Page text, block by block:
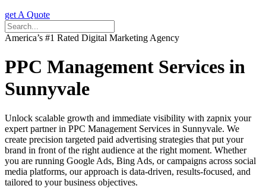
get A Quote
America’s #1 Rated Digital Marketing Agency
PPC Management Services in
Sunnyvale
Unlock scalable growth and immediate visibility with zapnix your
expert partner in PPC Management Services in Sunnyvale. We
create precision targeted paid advertising strategies that put your
brand in front of the right audience at the right moment. Whether
you are running Google Ads, Bing Ads, or campaigns across social
media platforms, our approach is data-driven, results-focused, and
tailored to your business objectives.